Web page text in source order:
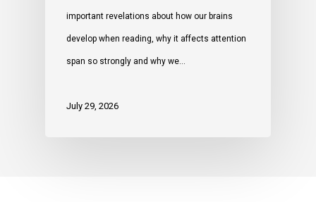
important revelations about how our brains
develop when reading, why it affects attention
span so strongly and why we…
July 29, 2026